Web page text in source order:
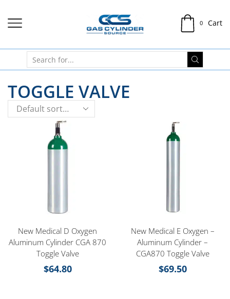
0 Cart
TOGGLE VALVE
New Medical D Oxygen
Aluminum Cylinder CGA 870
Toggle Valve
$64.80
New Medical E Oxygen –
Aluminum Cylinder –
CGA870 Toggle Valve
$69.50